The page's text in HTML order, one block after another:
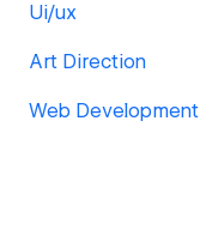
Ui/ux
Art Direction
Web Development